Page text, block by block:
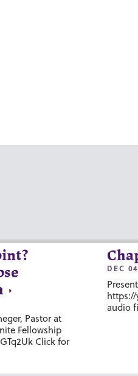
Pastor at
Fellowship
Click for
DEC
audio